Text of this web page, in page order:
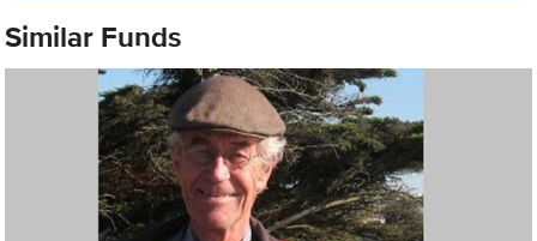
Similar Funds